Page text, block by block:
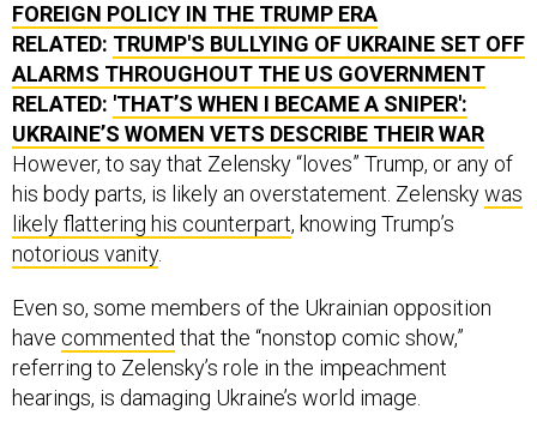
FOREIGN POLICY IN THE TRUMP ERA
RELATED: TRUMP'S BULLYING OF UKRAINE SET OFF
ALARMS THROUGHOUT THE US GOVERNMENT
RELATED: 'THAT’S WHEN I BECAME A SNIPER':
UKRAINE’S WOMEN VETS DESCRIBE THEIR WAR
However, to say that Zelensky “loves” Trump, or any of
his body parts, is likely an overstatement. Zelenskywas
likely flattering his counterpart, knowing Trump’s
notorious vanity.
Even so, some members of the Ukrainian opposition
have commented that the “nonstop comic show,”
referring to Zelensky’s role in the impeachment
hearings, is damaging Ukraine’s world image.